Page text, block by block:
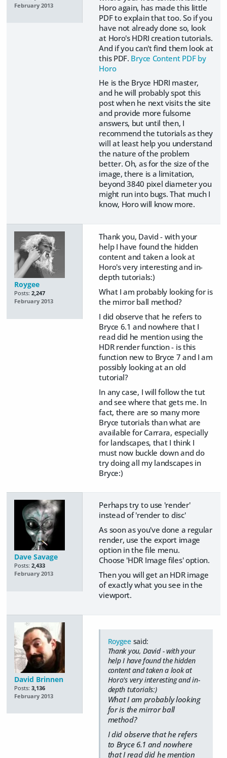
February 2013
Horo again, has made this little
PDF to explain that too. So if you
have not already done so, look
at Horo's HDRI creation tutorials.
And if you can't find them look at
this PDF. Bryce Content PDF by
Horo
He is the Bryce HDRI master,
and he will probably spot this
post when he next visits the site
and provide more fulsome
answers, but until then, I
recommend the tutorials as they
will at least help you understand
the nature of the problem
better. Oh, as for the size of the
image, there is a limitation,
beyond 3840 pixel diameter you
might run into bugs. That much I
know, Horo will know more.
Roygee
Posts: 2,247
February 2013
Thank you, David - with your
help I have found the hidden
content and taken a look at
Horo's very interesting and in-
depth tutorials:)
What I am probably looking for is
the mirror ball method?
I did observe that he refers to
Bryce 6.1 and nowhere that I
read did he mention using the
HDR render function - is this
function new to Bryce 7 and I am
possibly looking at an old
tutorial?
In any case, I will follow the tut
and see where that gets me. In
fact, there are so many more
Bryce tutorials than what are
available for Carrara, especially
for landscapes, that I think I
must now buckle down and do
try doing all my landscapes in
Bryce:)
Dave Savage
Posts: 2,433
February 2013
Perhaps try to use 'render'
instead of 'render to disc'
As soon as you've done a regular
render, use the export image
option in the file menu.
Choose 'HDR Image files' option.
Then you will get an HDR image
of exactly what you see in the
viewport.
David Brinnen
Posts: 3,136
February 2013
Roygeesaid:
Thank you, David - with your
help I have found the hidden
content and taken a look at
Horo's very interesting and in-
depth tutorials:)
What I am probably looking
for is the mirror ball
method?
I did observe that he refers
to Bryce 6.1 and nowhere
that I read did he mention